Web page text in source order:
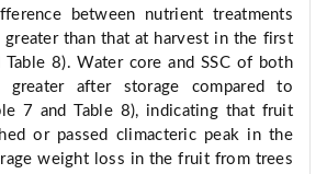
between nutrient treatments
greater than that at harvest in the first
Table 8). Water core and SSC of both
greater after storage compared to
7 and Table 8), indicating that fruit
or passed climacteric peak in the
weight loss in the fruit from trees